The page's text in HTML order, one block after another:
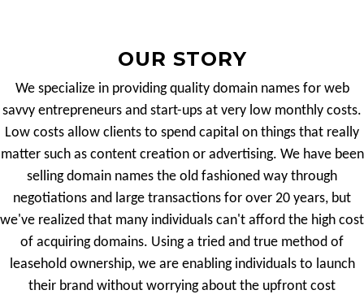
OUR STORY
We specialize in providing quality domain names for web
savvy entrepreneurs and start-ups at very low monthly costs.
Low costs allow clients to spend capital on things that really
matter such as content creation or advertising. We have been
selling domain names the old fashioned way through
negotiations and large transactions for over 20 years, but
we've realized that many individuals can't afford the high cost
of acquiring domains. Using a tried and true method of
leasehold ownership, we are enabling individuals to launch
their brand without worrying about the upfront cost